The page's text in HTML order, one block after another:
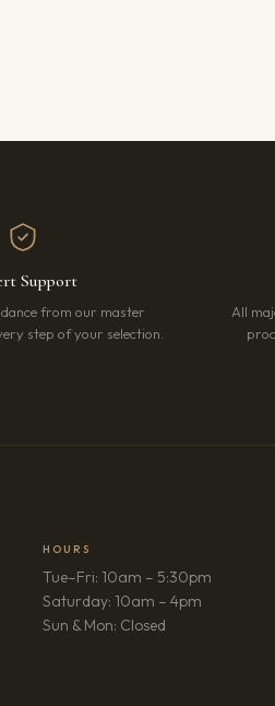
Support
from our master
step of your selection.
All
HOURS
Tue–Fri: 10am – 5:30pm
Saturday: 10am – 4pm
Sun & Mon: Closed